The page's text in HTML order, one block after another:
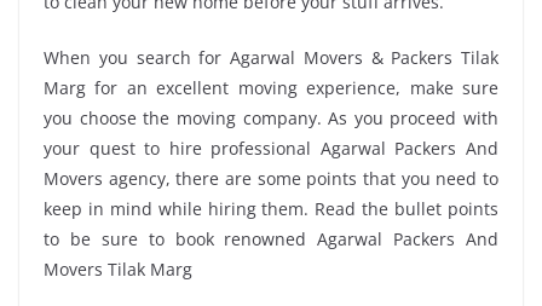
When you search for Agarwal Movers & Packers Tilak
Marg for an excellent moving experience, make sure
you choose the moving company. As you proceed with
your quest to hire professional Agarwal Packers And
Movers agency, there are some points that you need to
keep in mind while hiring them. Read the bullet points
to be sure to book renowned Agarwal Packers And
Movers Tilak Marg